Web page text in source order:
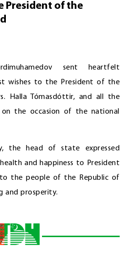
President of the
sent heartfelt
wishes to the President of the
Halla Tómasdóttir, and all the
the occasion of the national
the head of state expressed
and happiness to President
the people of the Republic of
and prosperity.